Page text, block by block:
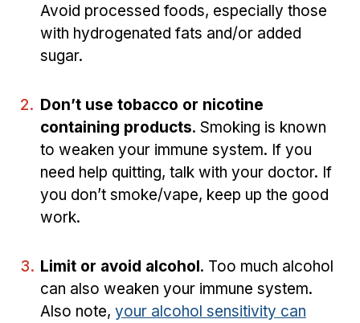
Avoid processed foods, especially those
with hydrogenated fats and/or added
sugar.
Don’t use tobacco or nicotine
containing products. Smoking is known
to weaken your immune system. If you
need help quitting, talk with your doctor. If
you don’t smoke/vape, keep up the good
work.
Limit or avoid alcohol. Too much alcohol
can also weaken your immune system.
Also note, your alcohol sensitivity can